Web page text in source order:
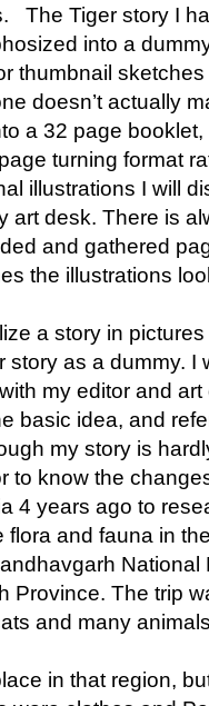
The Tiger story I
into a
thumbnail
doesn’t actually
a 32 page
turning format
illustrations I will
art desk. There is
and gathered
the illustrations
a story in
story as a dummy.
my editor and
basic idea, and
my story is
to know the
4 years ago to
flora and fauna in
Province. The trip
and many
in that region,